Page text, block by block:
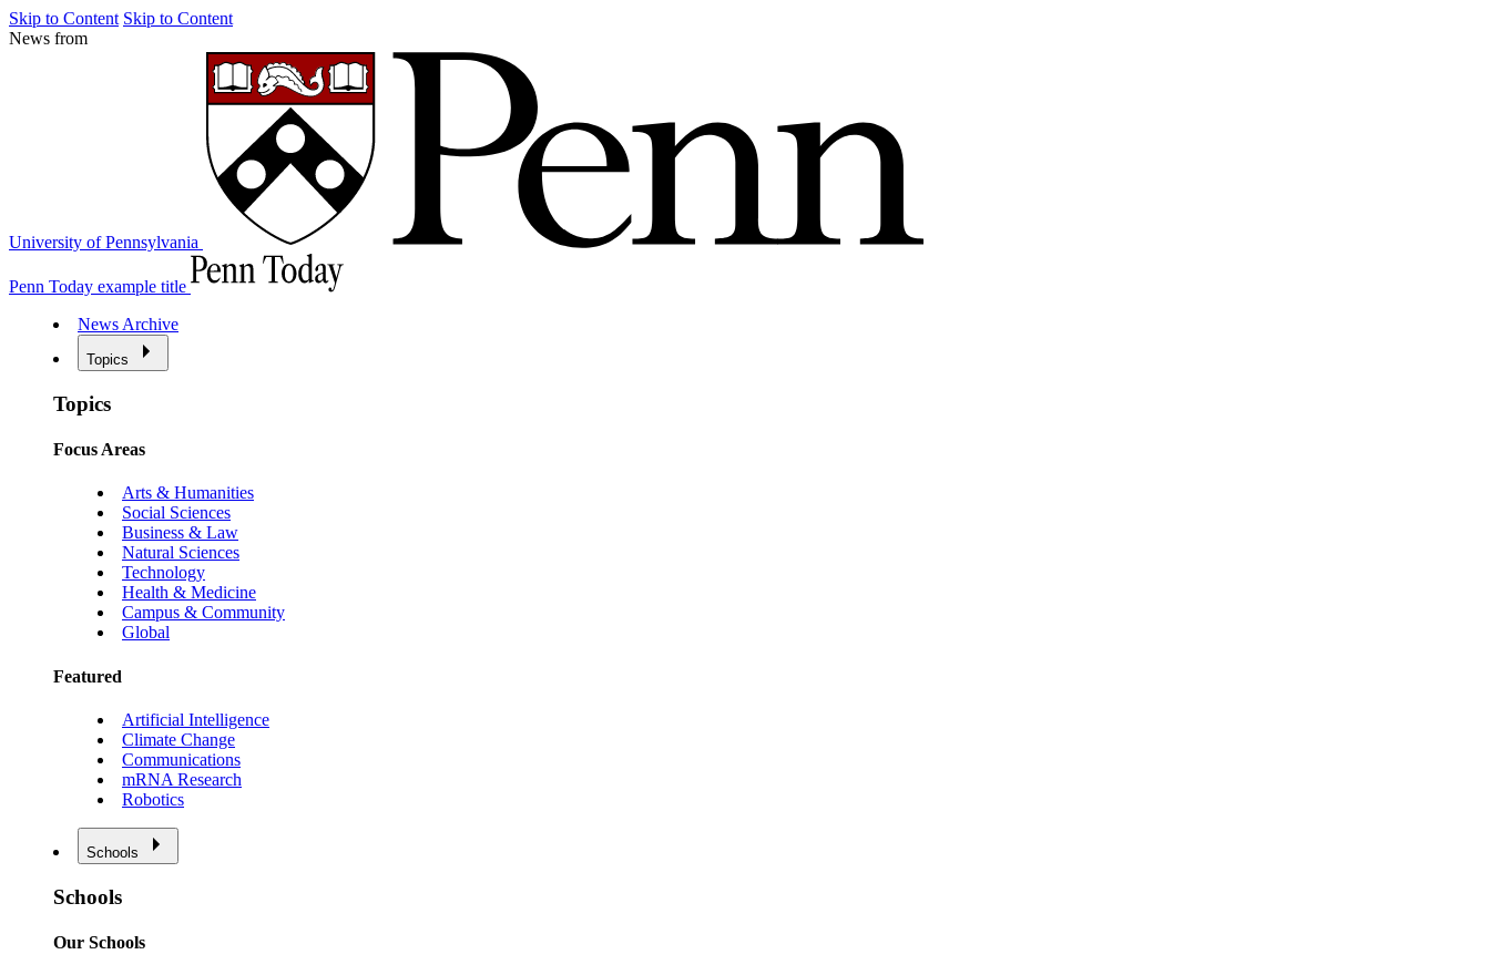
Skip to Content Skip to Content
News from
University of Pennsylvania
Penn Today example title
News Archive
Topics
Topics
Focus Areas
Arts & Humanities
Social Sciences
Business & Law
Natural Sciences
Technology
Health & Medicine
Campus & Community
Global
Featured
Artificial Intelligence
Climate Change
Communications
mRNA Research
Robotics
Schools
Schools
Our Schools